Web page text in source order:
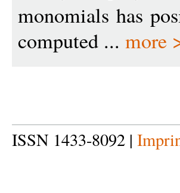
monomials has
computed ... more
ISSN 1433-8092 |